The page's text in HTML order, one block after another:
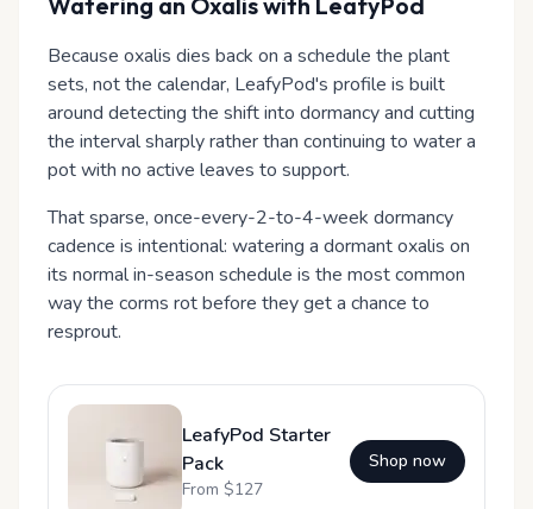
Because oxalis dies back on a schedule the plant
sets, not the calendar, LeafyPod's profile is built
around detecting the shift into dormancy and cutting
the interval sharply rather than continuing to water a
pot with no active leaves to support.
That sparse, once-every-2-to-4-week dormancy
cadence is intentional: watering a dormant oxalis on
its normal in-season schedule is the most common
way the corms rot before they get a chance to
resprout.
LeafyPod Starter
Pack
From $127
Shop now